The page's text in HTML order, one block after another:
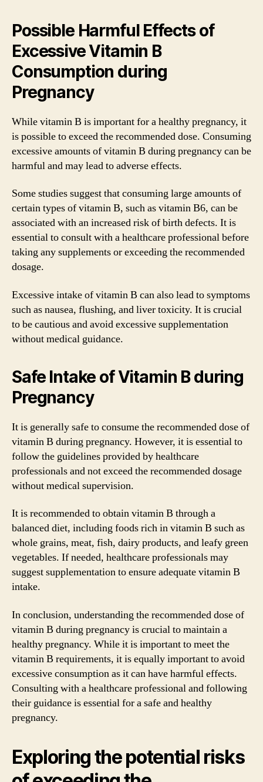
Possible Harmful Effects of
Excessive Vitamin B
Consumption during
Pregnancy
While vitamin B is important for a healthy pregnancy, it
is possible to exceed the recommended dose. Consuming
excessive amounts of vitamin B during pregnancy can be
harmful and may lead to adverse effects.
Some studies suggest that consuming large amounts of
certain types of vitamin B, such as vitamin B6, can be
associated with an increased risk of birth defects. It is
essential to consult with a healthcare professional before
taking any supplements or exceeding the recommended
dosage.
Excessive intake of vitamin B can also lead to symptoms
such as nausea, flushing, and liver toxicity. It is crucial
to be cautious and avoid excessive supplementation
without medical guidance.
Safe Intake of Vitamin B during
Pregnancy
It is generally safe to consume the recommended dose of
vitamin B during pregnancy. However, it is essential to
follow the guidelines provided by healthcare
professionals and not exceed the recommended dosage
without medical supervision.
It is recommended to obtain vitamin B through a
balanced diet, including foods rich in vitamin B such as
whole grains, meat, fish, dairy products, and leafy green
vegetables. If needed, healthcare professionals may
suggest supplementation to ensure adequate vitamin B
intake.
In conclusion, understanding the recommended dose of
vitamin B during pregnancy is crucial to maintain a
healthy pregnancy. While it is important to meet the
vitamin B requirements, it is equally important to avoid
excessive consumption as it can have harmful effects.
Consulting with a healthcare professional and following
their guidance is essential for a safe and healthy
pregnancy.
Exploring the potential risks